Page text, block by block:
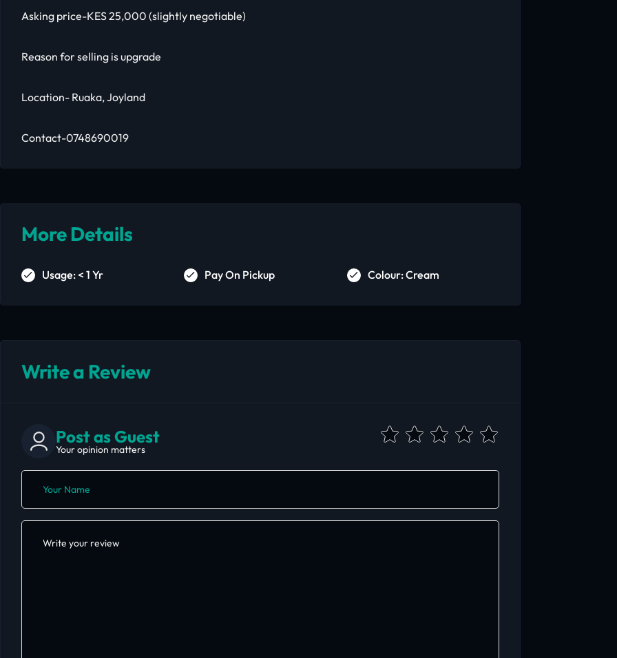
Asking price-KES 25,000 (slightly negotiable)
Reason for selling is upgrade
Location- Ruaka, Joyland
Contact-0748690019
More Details
Usage: < 1 Yr Pay On Pickup Colour: Cream
Write a Review
Post as Guest
Your opinion matters